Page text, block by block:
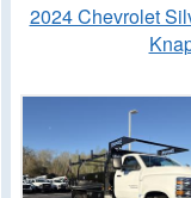
2024 Chevrolet